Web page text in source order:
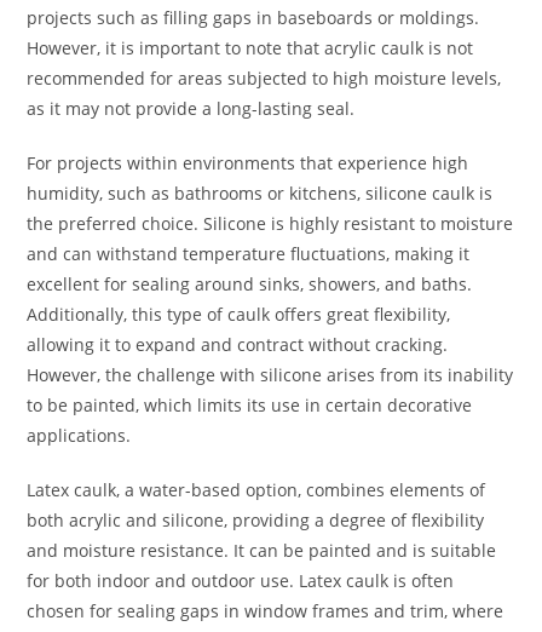
projects such as filling gaps in baseboards or moldings.
However, it is important to note that acrylic caulk is not
recommended for areas subjected to high moisture levels,
as it may not provide a long-lasting seal.
For projects within environments that experience high
humidity, such as bathrooms or kitchens, silicone caulk is
the preferred choice. Silicone is highly resistant to moisture
and can withstand temperature fluctuations, making it
excellent for sealing around sinks, showers, and baths.
Additionally, this type of caulk offers great flexibility,
allowing it to expand and contract without cracking.
However, the challenge with silicone arises from its inability
to be painted, which limits its use in certain decorative
applications.
Latex caulk, a water-based option, combines elements of
both acrylic and silicone, providing a degree of flexibility
and moisture resistance. It can be painted and is suitable
for both indoor and outdoor use. Latex caulk is often
chosen for sealing gaps in window frames and trim, where